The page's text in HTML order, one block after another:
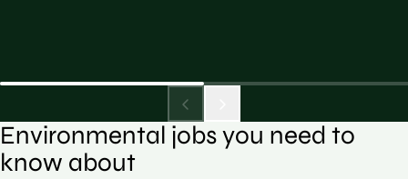
Environmental jobs you need to
know about